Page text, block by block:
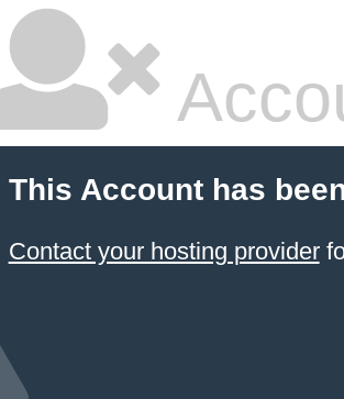
This Account has
Contact your hosting provider